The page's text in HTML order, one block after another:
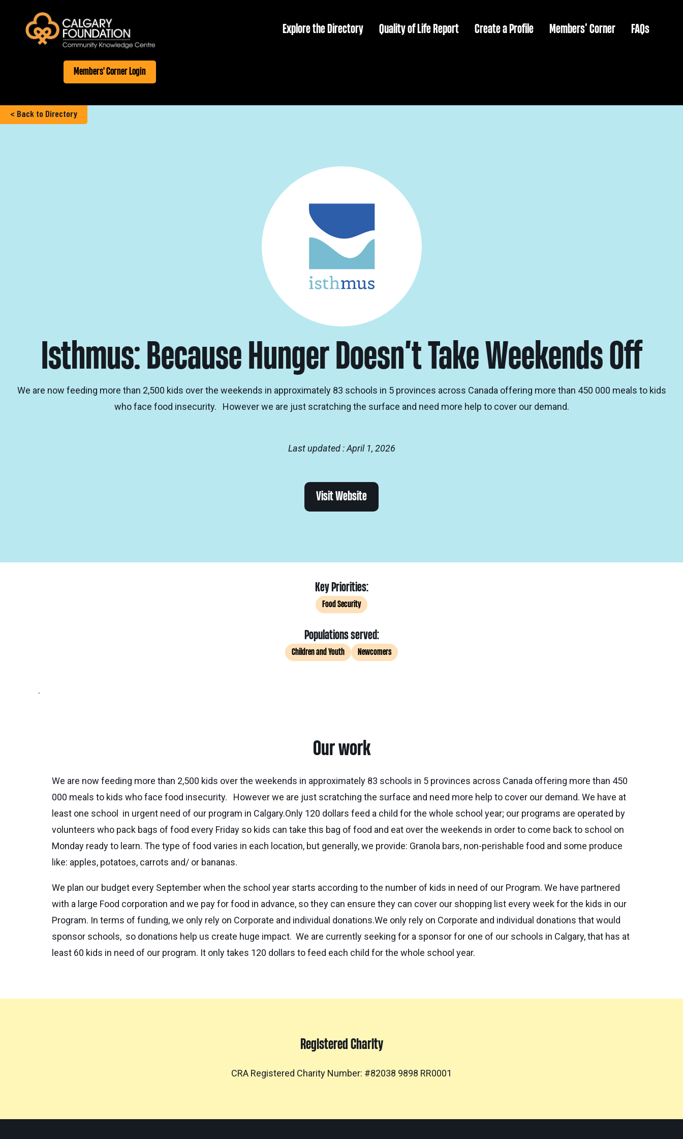
Explore the Directory Quality of Life Report Create a Profile Members’ Corner FAQs
Members' Corner Login
< Back to Directory
Isthmus: Because Hunger Doesn’t Take Weekends Off
We are now feeding more than 2,500 kids over the weekends in approximately 83 schools in 5 provinces across Canada offering more than 450 000 meals to kids
who face food insecurity. However we are just scratching the surface and need more help to cover our demand.
Last updated : April 1, 2026
Visit Website
Key Priorities:
Food Security
Populations served:
Children and Youth Newcomers
.
Our work
We are now feeding more than 2,500 kids over the weekends in approximately 83 schools in 5 provinces across Canada offering more than 450
000 meals to kids who face food insecurity. However we are just scratching the surface and need more help to cover our demand. We have at
least one school in urgent need of our program in Calgary.Only 120 dollars feed a child for the whole school year; our programs are operated by
volunteers who pack bags of food every Friday so kids can take this bag of food and eat over the weekends in order to come back to school on
Monday ready to learn. The type of food varies in each location, but generally, we provide: Granola bars, non-perishable food and some produce
like: apples, potatoes, carrots and/ or bananas.
We plan our budget every September when the school year starts according to the number of kids in need of our Program. We have partnered
with a large Food corporation and we pay for food in advance, so they can ensure they can cover our shopping list every week for the kids in our
Program. In terms of funding, we only rely on Corporate and individual donations.We only rely on Corporate and individual donations that would
sponsor schools, so donations help us create huge impact. We are currently seeking for a sponsor for one of our schools in Calgary, that has at
least 60 kids in need of our program. It only takes 120 dollars to feed each child for the whole school year.
Registered Charity
CRA Registered Charity Number: #82038 9898 RR0001